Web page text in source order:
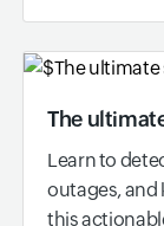
The
Learn to
outages,
this